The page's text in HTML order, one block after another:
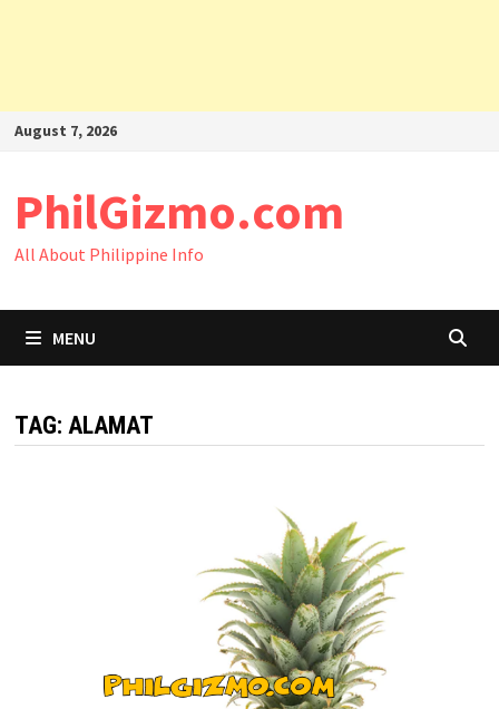
Skip
content
August 7, 2026
PhilGizmo.com
All About Philippine Info
MENU
TAG: ALAMAT